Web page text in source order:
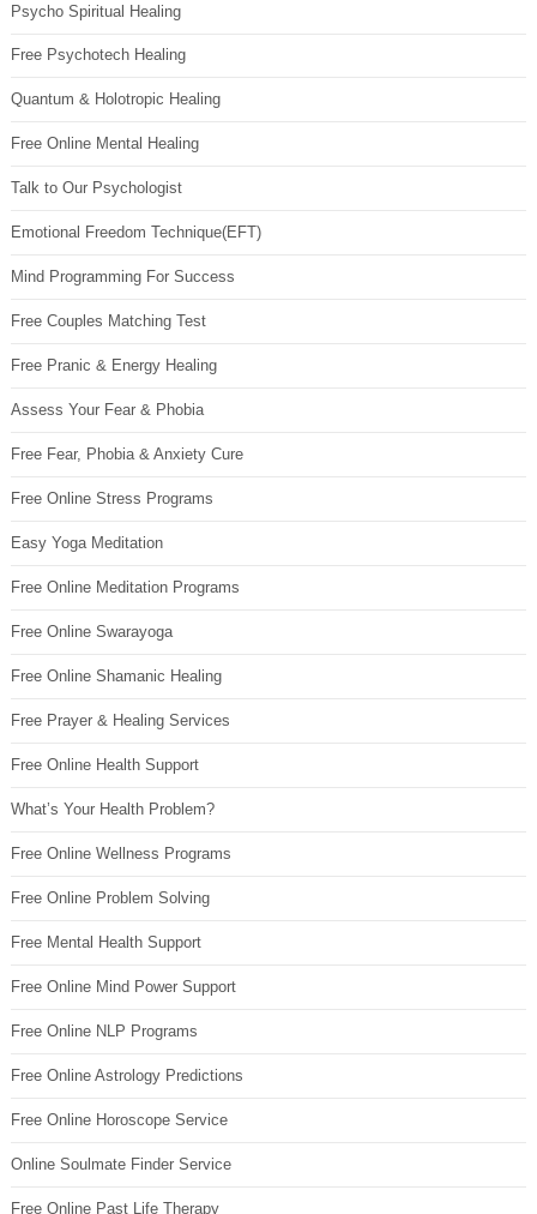
Psycho Spiritual Healing
Free Psychotech Healing
Quantum & Holotropic Healing
Free Online Mental Healing
Talk to Our Psychologist
Emotional Freedom Technique(EFT)
Mind Programming For Success
Free Couples Matching Test
Free Pranic & Energy Healing
Assess Your Fear & Phobia
Free Fear, Phobia & Anxiety Cure
Free Online Stress Programs
Easy Yoga Meditation
Free Online Meditation Programs
Free Online Swarayoga
Free Online Shamanic Healing
Free Prayer & Healing Services
Free Online Health Support
What’s Your Health Problem?
Free Online Wellness Programs
Free Online Problem Solving
Free Mental Health Support
Free Online Mind Power Support
Free Online NLP Programs
Free Online Astrology Predictions
Free Online Horoscope Service
Online Soulmate Finder Service
Free Online Past Life Therapy